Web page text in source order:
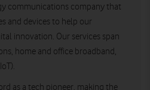
communications company that
and devices to help our
innovation. Our services span
home and office broadband,
as a tech pioneer, making the